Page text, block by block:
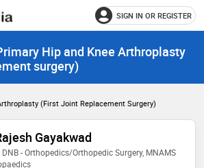
SIGN IN OR REGISTER
Hip and Knee Arthroplasty
surgery)
(first Joint Replacement Surgery)
Gayakwad
DNB - Orthopedics/Orthopedic Surgery, MNAMS